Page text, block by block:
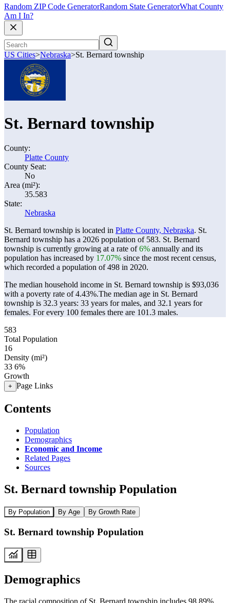
Random ZIP Code GeneratorRandom State GeneratorWhat County
Am I In?
US Cities>Nebraska>St. Bernard township
St. Bernard township
County:
Platte County
County Seat:
No
Area (mi²):
35.583
State:
Nebraska
St. Bernard township is located in Platte County, Nebraska. St.
Bernard township has a 2026 population of 583. St. Bernard
township is currently growing at a rate of6% annually and its
population has increased by 17.07% since the most recent census,
which recorded a population of498 in 2020.
The median household income in St. Bernard township is $93,036
with a poverty rate of 4.43%.The median age in St. Bernard
township is 32.3 years: 33 years for males, and 32.1 years for
females. For every 100 females there are 101.3 males.
583
Total Population
16
Density (mi²)
33 6%
Growth
+ Page Links
Contents
Population
Demographics
Economic and Income
Related Pages
Sources
St. Bernard township Population
By Population By Age By Growth Rate
St. Bernard township Population
Demographics
The racial composition of St. Bernard township includes 98.89%